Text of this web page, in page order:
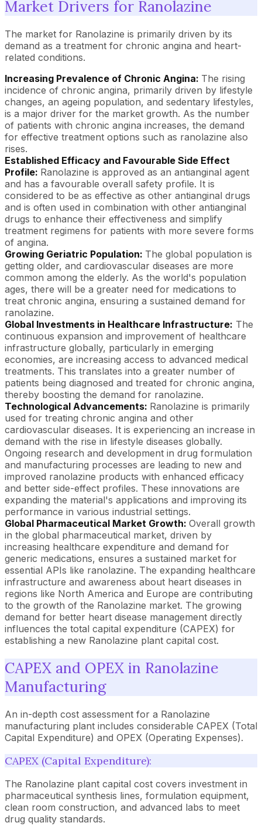
Market Drivers for Ranolazine
The market for Ranolazine is primarily driven by its
demand as a treatment for chronic angina and heart-
related conditions.
Increasing Prevalence of Chronic Angina: The rising
incidence of chronic angina, primarily driven by lifestyle
changes, an ageing population, and sedentary lifestyles,
is a major driver for the market growth. As the number
of patients with chronic angina increases, the demand
for effective treatment options such as ranolazine also
rises.
Established Efficacy and Favourable Side Effect
Profile: Ranolazine is approved as an antianginal agent
and has a favourable overall safety profile. It is
considered to be as effective as other antianginal drugs
and is often used in combination with other antianginal
drugs to enhance their effectiveness and simplify
treatment regimens for patients with more severe forms
of angina.
Growing Geriatric Population: The global population is
getting older, and cardiovascular diseases are more
common among the elderly. As the world's population
ages, there will be a greater need for medications to
treat chronic angina, ensuring a sustained demand for
ranolazine.
Global Investments in Healthcare Infrastructure: The
continuous expansion and improvement of healthcare
infrastructure globally, particularly in emerging
economies, are increasing access to advanced medical
treatments. This translates into a greater number of
patients being diagnosed and treated for chronic angina,
thereby boosting the demand for ranolazine.
Technological Advancements: Ranolazine is primarily
used for treating chronic angina and other
cardiovascular diseases. It is experiencing an increase in
demand with the rise in lifestyle diseases globally.
Ongoing research and development in drug formulation
and manufacturing processes are leading to new and
improved ranolazine products with enhanced efficacy
and better side-effect profiles. These innovations are
expanding the material's applications and improving its
performance in various industrial settings.
Global Pharmaceutical Market Growth: Overall growth
in the global pharmaceutical market, driven by
increasing healthcare expenditure and demand for
generic medications, ensures a sustained market for
essential APIs like ranolazine. The expanding healthcare
infrastructure and awareness about heart diseases in
regions like North America and Europe are contributing
to the growth of the Ranolazine market. The growing
demand for better heart disease management directly
influences the total capital expenditure (CAPEX) for
establishing a new Ranolazine plant capital cost.
CAPEX and OPEX in Ranolazine
Manufacturing
An in-depth cost assessment for a Ranolazine
manufacturing plant includes considerable CAPEX (Total
Capital Expenditure) and OPEX (Operating Expenses).
CAPEX (Capital Expenditure):
The Ranolazine plant capital cost covers investment in
pharmaceutical synthesis lines, formulation equipment,
clean room construction, and advanced labs to meet
drug quality standards.